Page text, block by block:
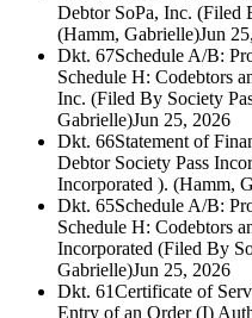
Debtor SoPa, Inc. (Filed
(Hamm, Gabrielle)Jun
Dkt. 67Schedule A/B:
Schedule H: Codebtors
Inc. (Filed By Society
Gabrielle)Jun 25, 2026
Dkt. 66Statement of
Debtor Society Pass
Incorporated ). (Hamm,
Dkt. 65Schedule A/B:
Schedule H: Codebtors
Incorporated (Filed By
Gabrielle)Jun 25, 2026
Dkt. 61Certificate of
Entry of an Order (I)